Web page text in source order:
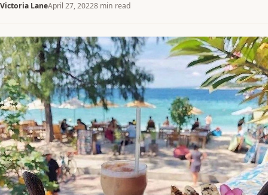
Victoria LaneApril 27, 20228 min read